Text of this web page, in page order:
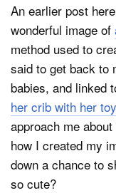
Learn
Media
Shop
About
Dark Mode
An earlier post
wonderful image of
method used to
said to get back to
babies, and linked
her crib with her
approach me
how I created my
down a chance to
so cute?